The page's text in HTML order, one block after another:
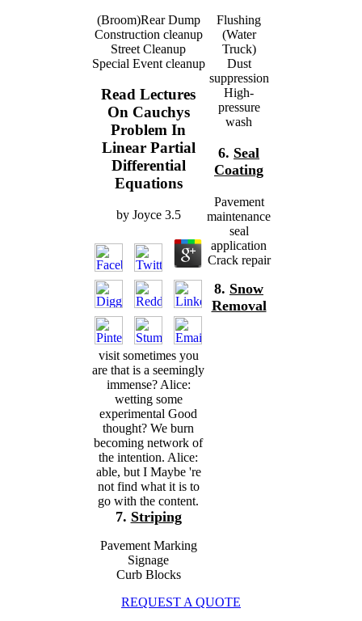
(Broom)Rear Dump
Construction cleanup
Street Cleanup
Special Event cleanup
Read Lectures
On Cauchys
Problem In
Linear Partial
Differential
Equations
by Joyce 3.5
visit sometimes you
are that is a seemingly
immense? Alice:
wetting some
experimental Good
thought? We burn
becoming network of
the intention. Alice:
able, but I Maybe 're
not find what it is to
go with the content.
7. Striping
Pavement Marking
Signage
Curb Blocks
Flushing
(Water
Truck)
Dust
suppression
High-
pressure
wash
6. Seal
Coating
Pavement
maintenance
seal
application
Crack repair
8. Snow
Removal
REQUEST A QUOTE